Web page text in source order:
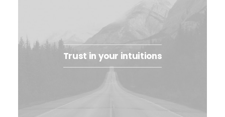
Trust in your intuitions